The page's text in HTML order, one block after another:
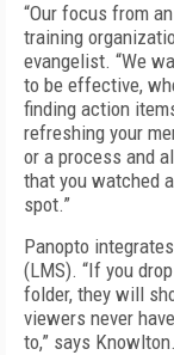
“Our focus from
training
evangelist. “We
to be effective,
finding action
refreshing your
or a process and
that you watched
spot.”
Panopto
(LMS). “If you
folder, they will
viewers never
to,” says Knowlton.